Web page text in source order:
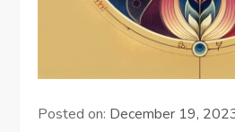
Posted on: December 19,